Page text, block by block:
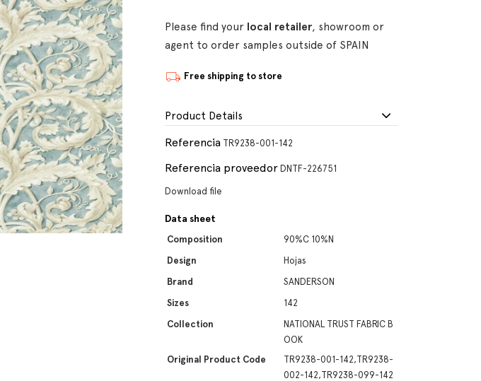
Please find your local retailer, showroom or
agent to order samples outside of SPAIN
Free shipping to store
Product Details
Referencia TR9238-001-142
Referencia proveedor DNTF-226751
Download file
Data sheet
Composition
90%C 10%N
Design
Hojas
Brand
SANDERSON
Sizes
142
Collection
NATIONAL TRUST FABRIC B
OOK
Original Product Code
TR9238-001-142,TR9238-
002-142,TR9238-099-142